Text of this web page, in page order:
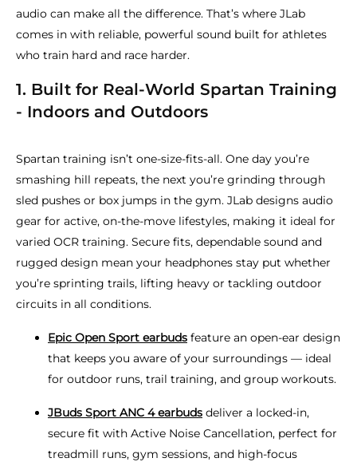
audio can make all the difference. That’s where JLab
comes in with reliable, powerful sound built for athletes
who train hard and race harder.
1. Built for Real-World Spartan Training
- Indoors and Outdoors
Spartan training isn’t one-size-fits-all. One day you’re
smashing hill repeats, the next you’re grinding through
sled pushes or box jumps in the gym. JLab designs audio
gear for active, on-the-move lifestyles, making it ideal for
varied OCR training. Secure fits, dependable sound and
rugged design mean your headphones stay put whether
you’re sprinting trails, lifting heavy or tackling outdoor
circuits in all conditions.
Epic Open Sport earbuds feature an open-ear design
that keeps you aware of your surroundings — ideal
for outdoor runs, trail training, and group workouts.
JBuds Sport ANC 4 earbuds deliver a locked-in,
secure fit with Active Noise Cancellation, perfect for
treadmill runs, gym sessions, and high-focus